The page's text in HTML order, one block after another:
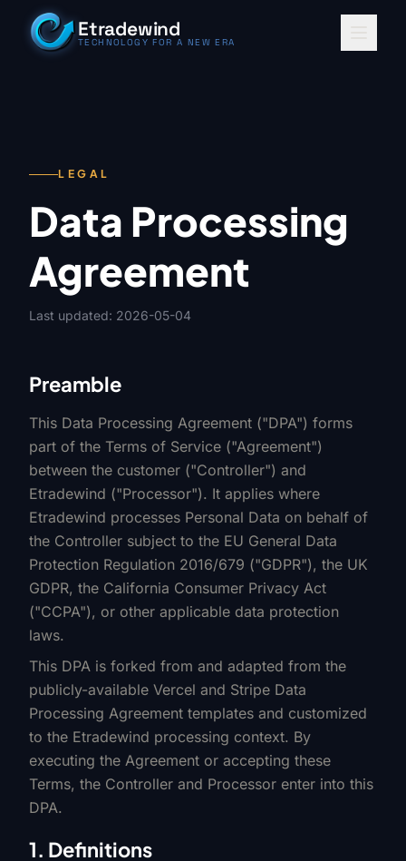
Skip to contentEtradewind
TECHNOLOGY FOR A NEW ERA
LEGAL
Data Processing
Agreement
Last updated: 2026-05-04
Preamble
This Data Processing Agreement ("DPA") forms
part of the Terms of Service ("Agreement")
between the customer ("Controller") and
Etradewind ("Processor"). It applies where
Etradewind processes Personal Data on behalf of
the Controller subject to the EU General Data
Protection Regulation 2016/679 ("GDPR"), the UK
GDPR, the California Consumer Privacy Act
("CCPA"), or other applicable data protection
laws.
This DPA is forked from and adapted from the
publicly-available Vercel and Stripe Data
Processing Agreement templates and customized
to the Etradewind processing context. By
executing the Agreement or accepting these
Terms, the Controller and Processor enter into this
DPA.
1. Definitions